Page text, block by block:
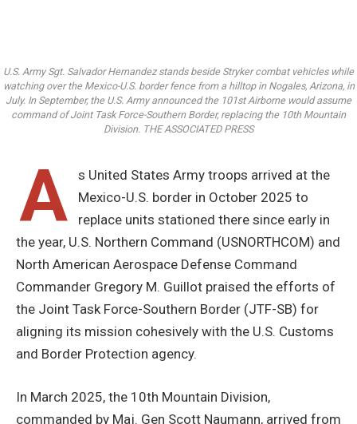
U.S. Army Sgt. Salvador Hernandez stands beside Stryker combat vehicles while
watching over the Mexico-U.S. border fence from a hilltop in Nogales, Arizona, in
July. In September, the U.S. Army announced the 101st Airborne would assume
command of Joint Task Force-Southern Border, replacing the 10th Mountain
Division. THE ASSOCIATED PRESS
A
s United States Army troops arrived at the
Mexico-U.S. border in October 2025 to
replace units stationed there since early in
the year, U.S. Northern Command (USNORTHCOM) and
North American Aerospace Defense Command
Commander Gregory M. Guillot praised the efforts of
the Joint Task Force-Southern Border (JTF-SB) for
aligning its mission cohesively with the U.S. Customs
and Border Protection agency.
In March 2025, the 10th Mountain Division,
commanded by Maj. Gen Scott Naumann, arrived from